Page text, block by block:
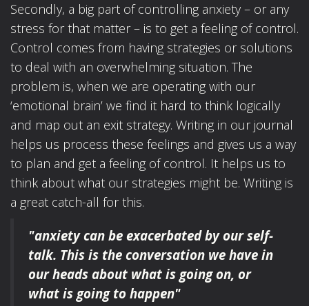
Secondly, a big part of controlling anxiety – or any
stress for that matter – is to get a feeling of control.
Control comes from having strategies or solutions
to deal with an overwhelming situation. The
problem is, when we are operating with our
‘emotional brain’ we find it hard to think logically
and map out an exit strategy. Writing in our journal
helps us process these feelings and gives us a way
to plan and get a feeling of control. It helps us to
think about what our strategies might be. Writing is
a great catch-all for this.
"anxiety can be exacerbated by our self-
talk. This is the conversation we have in
our heads about what is going on, or
what is going to happen"